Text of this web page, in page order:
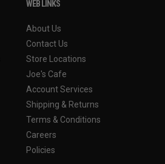
WEB LINKS
About Us
Contact Us
Store Locations
Joe's Cafe
Account Services
Shipping & Returns
Terms & Conditions
Careers
Policies